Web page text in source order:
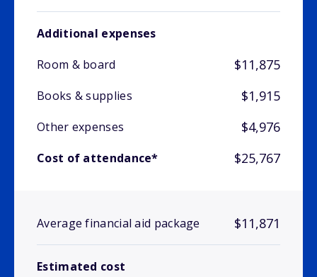
Additional expenses
Room & board
$11,875
Books & supplies $1,915
Other expenses $4,976
Cost of attendance* $25,767
Average financial aid package $11,871
Estimated cost